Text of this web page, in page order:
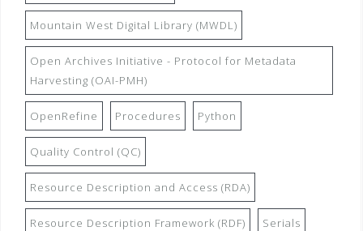
Mountain West Digital Library (MWDL)
Open Archives Initiative - Protocol for Metadata
Harvesting (OAI-PMH)
OpenRefine Procedures Python
Quality Control (QC)
Resource Description and Access (RDA)
Resource Description Framework (RDF) Serials